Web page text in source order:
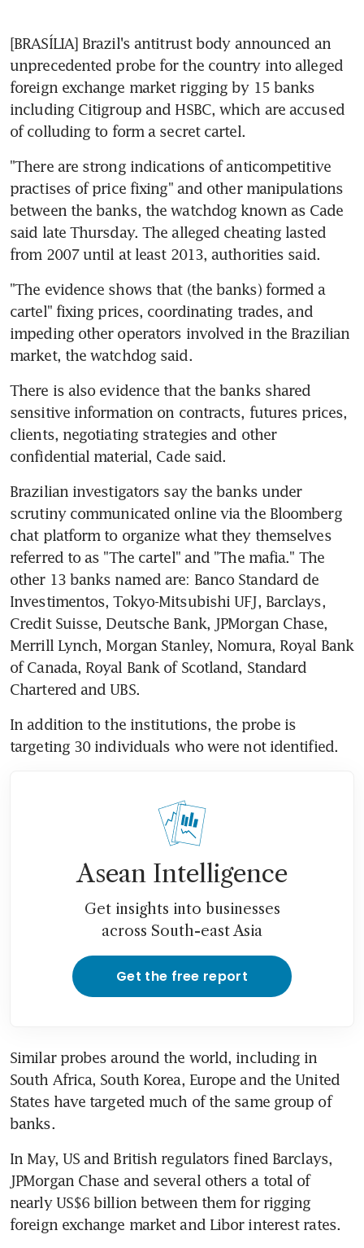
[BRASÍLIA] Brazil's antitrust body announced an
unprecedented probe for the country into alleged
foreign exchange market rigging by 15 banks
including Citigroup and HSBC, which are accused
of colluding to form a secret cartel.
"There are strong indications of anticompetitive
practises of price fixing" and other manipulations
between the banks, the watchdog known as Cade
said late Thursday. The alleged cheating lasted
from 2007 until at least 2013, authorities said.
"The evidence shows that (the banks) formed a
cartel" fixing prices, coordinating trades, and
impeding other operators involved in the Brazilian
market, the watchdog said.
There is also evidence that the banks shared
sensitive information on contracts, futures prices,
clients, negotiating strategies and other
confidential material, Cade said.
Brazilian investigators say the banks under
scrutiny communicated online via the Bloomberg
chat platform to organize what they themselves
referred to as "The cartel" and "The mafia." The
other 13 banks named are: Banco Standard de
Investimentos, Tokyo-Mitsubishi UFJ, Barclays,
Credit Suisse, Deutsche Bank, JPMorgan Chase,
Merrill Lynch, Morgan Stanley, Nomura, Royal Bank
of Canada, Royal Bank of Scotland, Standard
Chartered and UBS.
In addition to the institutions, the probe is
targeting 30 individuals who were not identified.
Asean Intelligence
Get insights into businesses
across South-east Asia
Get the free report
Similar probes around the world, including in
South Africa, South Korea, Europe and the United
States have targeted much of the same group of
banks.
In May, US and British regulators fined Barclays,
JPMorgan Chase and several others a total of
nearly US$6 billion between them for rigging
foreign exchange market and Libor interest rates.